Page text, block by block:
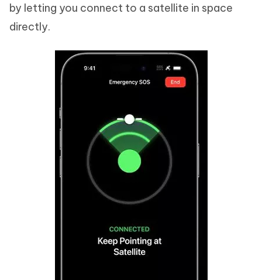
by letting you connect to a satellite in space
directly.